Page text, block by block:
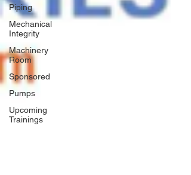
Piping
Mechanical
Integrity
Machinery
Room
Sponsored
Pumps
Upcoming
Trainings